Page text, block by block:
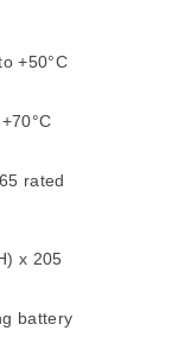
+50°C
rated
x 205
battery